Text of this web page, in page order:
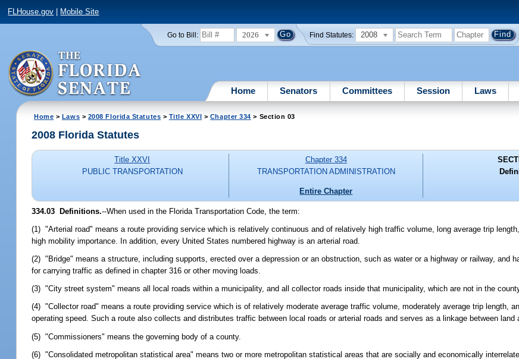
FLHouse.gov Mobile Site
Go to Bill: 2026 Find Statutes: 2008
Home Senators Committees Session Laws
Home > Laws > 2008 Florida Statutes > Title XXVI > Chapter 334 > Section 03
2008 Florida Statutes
Title XXVI
PUBLIC TRANSPORTATION
Chapter 334
TRANSPORTATION ADMINISTRATION
Entire Chapter
334.03 Definitions.--When used in the Florida Transportation Code, the term:
(1) "Arterial road" means a route providing service which is relatively continuous and of relatively high traffic volume, long average trip
high mobility importance. In addition, every United States numbered highway is an arterial road.
(2) "Bridge" means a structure, including supports, erected over a depression or an obstruction, such as water or a highway or railway, and
for carrying traffic as defined in chapter 316 or other moving loads.
(3) "City street system" means all local roads within a municipality, and all collector roads inside that municipality, which are not in the
(4) "Collector road" means a route providing service which is of relatively moderate average traffic volume, moderately average trip length,
operating speed. Such a route also collects and distributes traffic between local roads or arterial roads and serves as a linkage between
(5) "Commissioners" means the governing body of a county.
(6) "Consolidated metropolitan statistical area" means two or more metropolitan statistical areas that are socially and economically